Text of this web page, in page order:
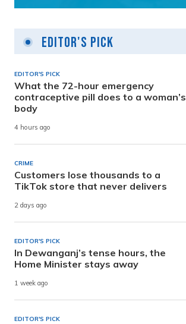
Editor's Pick
EDITOR'S PICK
What the 72-hour emergency
contraceptive pill does to a woman’s
body
4 hours ago
CRIME
Customers lose thousands to a
TikTok store that never delivers
2 days ago
EDITOR'S PICK
In Dewanganj’s tense hours, the
Home Minister stays away
1 week ago
EDITOR'S PICK